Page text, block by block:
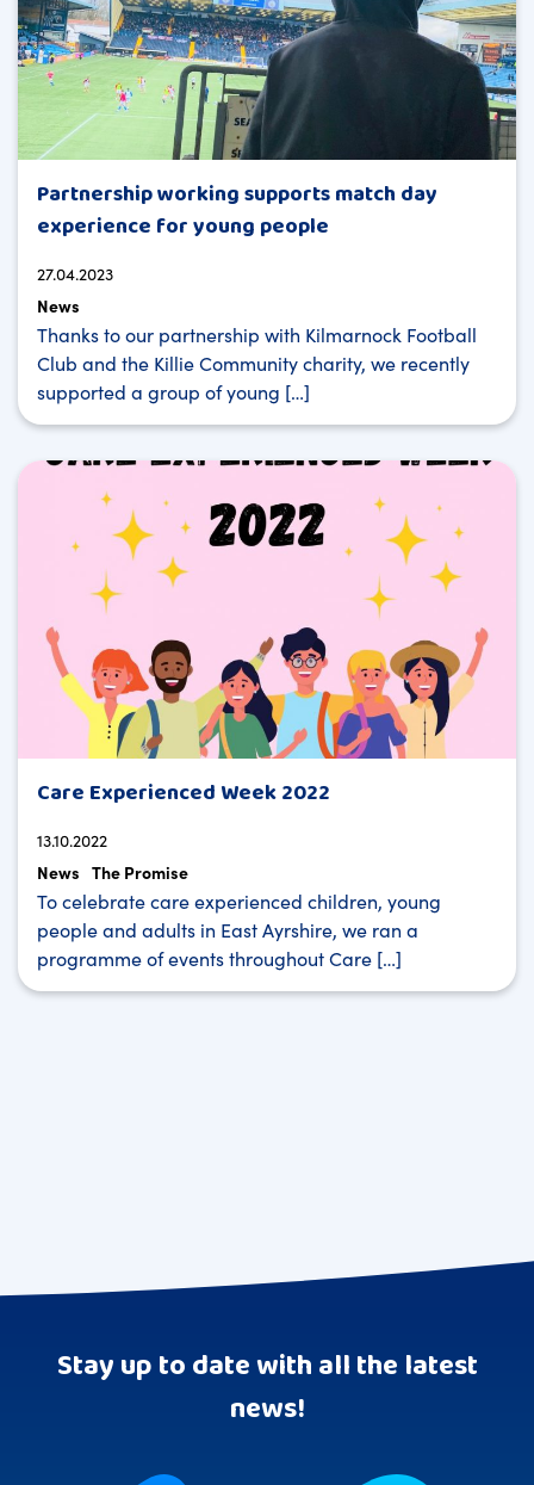
Partnership working supports match day
experience for young people
27.04.2023
News
Thanks to our partnership with Kilmarnock Football
Club and the Killie Community charity, we recently
supported a group of young […]
Care Experienced Week 2022
13.10.2022
News The Promise
To celebrate care experienced children, young
people and adults in East Ayrshire, we ran a
programme of events throughout Care […]
Stay up to date with all the latest
news!